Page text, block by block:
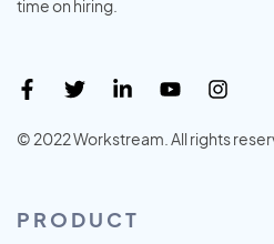
time on hiring.
© 2022 Workstream. All rights
PRODUCT